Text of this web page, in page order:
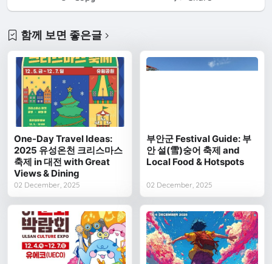
함께 보면 좋은글
One-Day Travel Ideas:
2025 유성온천 크리스마스
축제 in 대전 with Great
Views & Dining
02 December, 2025
부안군 Festival Guide: 부
안 설(雪)숭어 축제 and
Local Food & Hotspots
02 December, 2025